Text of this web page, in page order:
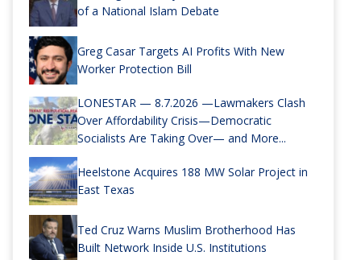
of a National Islam Debate
Greg Casar Targets AI Profits With New
Worker Protection Bill
LONESTAR — 8.7.2026 —Lawmakers Clash
Over Affordability Crisis—Democratic
Socialists Are Taking Over— and More...
Heelstone Acquires 188 MW Solar Project in
East Texas
Ted Cruz Warns Muslim Brotherhood Has
Built Network Inside U.S. Institutions